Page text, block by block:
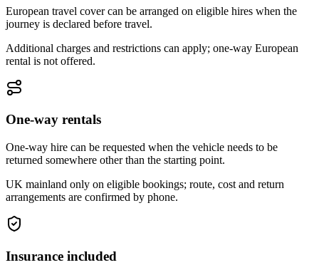
European travel cover can be arranged on eligible hires when the
journey is declared before travel.
Additional charges and restrictions can apply; one-way European
rental is not offered.
One-way rentals
One-way hire can be requested when the vehicle needs to be
returned somewhere other than the starting point.
UK mainland only on eligible bookings; route, cost and return
arrangements are confirmed by phone.
Insurance included